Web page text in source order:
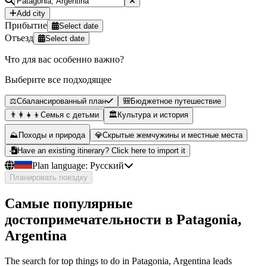
Add city
Прибытие Select date
Отъезд Select date
Что для вас особенно важно?
Выберите все подходящее
⚖️Сбалансированный план 🎒Бюджетное путешествие
👨‍👩‍👧‍👦 Семья с детьми 🏛️ Культура и история
⛰️ Походы и природа 💎Скрытые жемчужины и местные места
Have an existing itinerary? Click here to import it
Plan language: Русский
Планировать поездку
Самые популярные
достопримечательности в Patagonia,
Argentina
The search for top things to do in Patagonia, Argentina leads